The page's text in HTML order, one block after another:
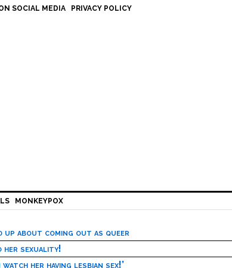
SOCIAL MEDIA PRIVACY POLICY
MONKEYPOX
up about coming out as queer
her sexuality!
her having lesbian sex!’